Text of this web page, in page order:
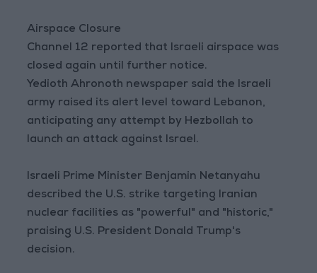
Airspace Closure
Channel 12 reported that Israeli airspace was
closed again until further notice.
Yedioth Ahronoth newspaper said the Israeli
army raised its alert level toward Lebanon,
anticipating any attempt by Hezbollah to
launch an attack against Israel.
Israeli Prime Minister Benjamin Netanyahu
described the U.S. strike targeting Iranian
nuclear facilities as "powerful" and "historic,"
praising U.S. President Donald Trump's
decision.